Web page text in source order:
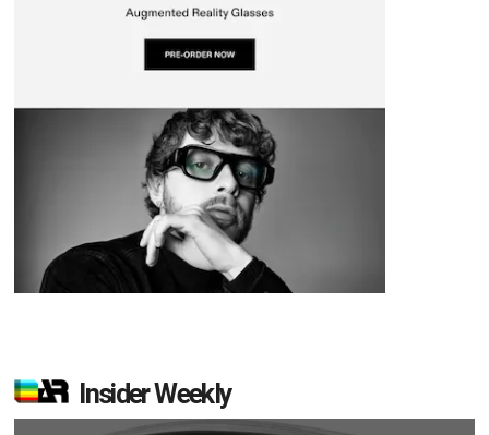
Insider Weekly